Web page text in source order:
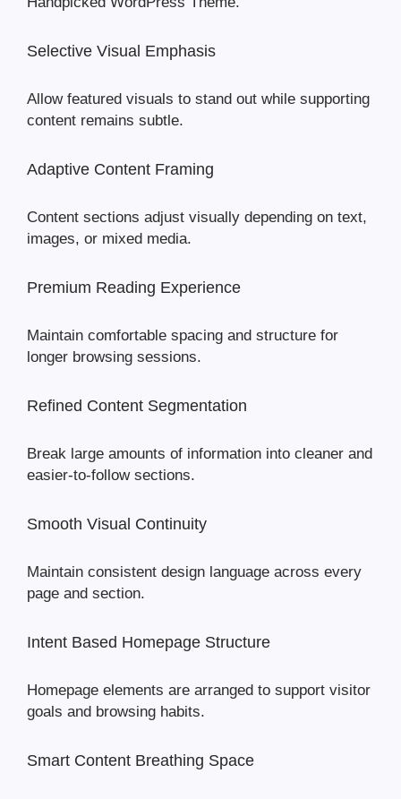
Selective Visual Emphasis
Allow featured visuals to stand out while supporting
content remains subtle.
Adaptive Content Framing
Content sections adjust visually depending on text,
images, or mixed media.
Premium Reading Experience
Maintain comfortable spacing and structure for
longer browsing sessions.
Refined Content Segmentation
Break large amounts of information into cleaner and
easier-to-follow sections.
Smooth Visual Continuity
Maintain consistent design language across every
page and section.
Intent Based Homepage Structure
Homepage elements are arranged to support visitor
goals and browsing habits.
Smart Content Breathing Space